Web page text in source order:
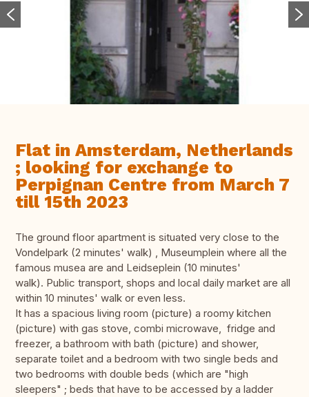
Flat in Amsterdam, Netherlands
; looking for exchange to
Perpignan Centre from March 7
till 15th 2023
The ground floor apartment is situated very close to the
Vondelpark (2 minutes' walk) , Museumplein where all the
famous musea are and Leidseplein (10 minutes'
walk). Public transport, shops and local daily market are all
within 10 minutes' walk or even less.
It has a spacious living room (picture) a roomy kitchen
(picture) with gas stove, combi microwave, fridge and
freezer, a bathroom with bath (picture) and shower,
separate toilet and a bedroom with two single beds and
two bedrooms with double beds (which are "high
sleepers" ; beds that have to be accessed by a ladder